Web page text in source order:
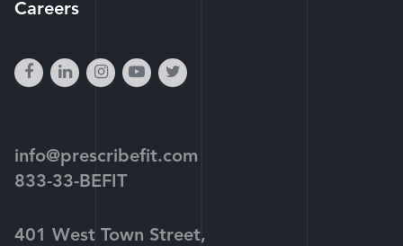
Careers
facebook
linkedininstagram
youtube-
twitter
info@prescribefit.com
833-33-BEFIT
401 West Town Street,